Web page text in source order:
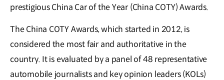
prestigious China Car of the Year (China COTY) Awards.
The China COTY Awards, which started in 2012, is
considered the most fair and authoritative in the
country. It is evaluated by a panel of 48 representative
automobile journalists and key opinion leaders (KOLs)